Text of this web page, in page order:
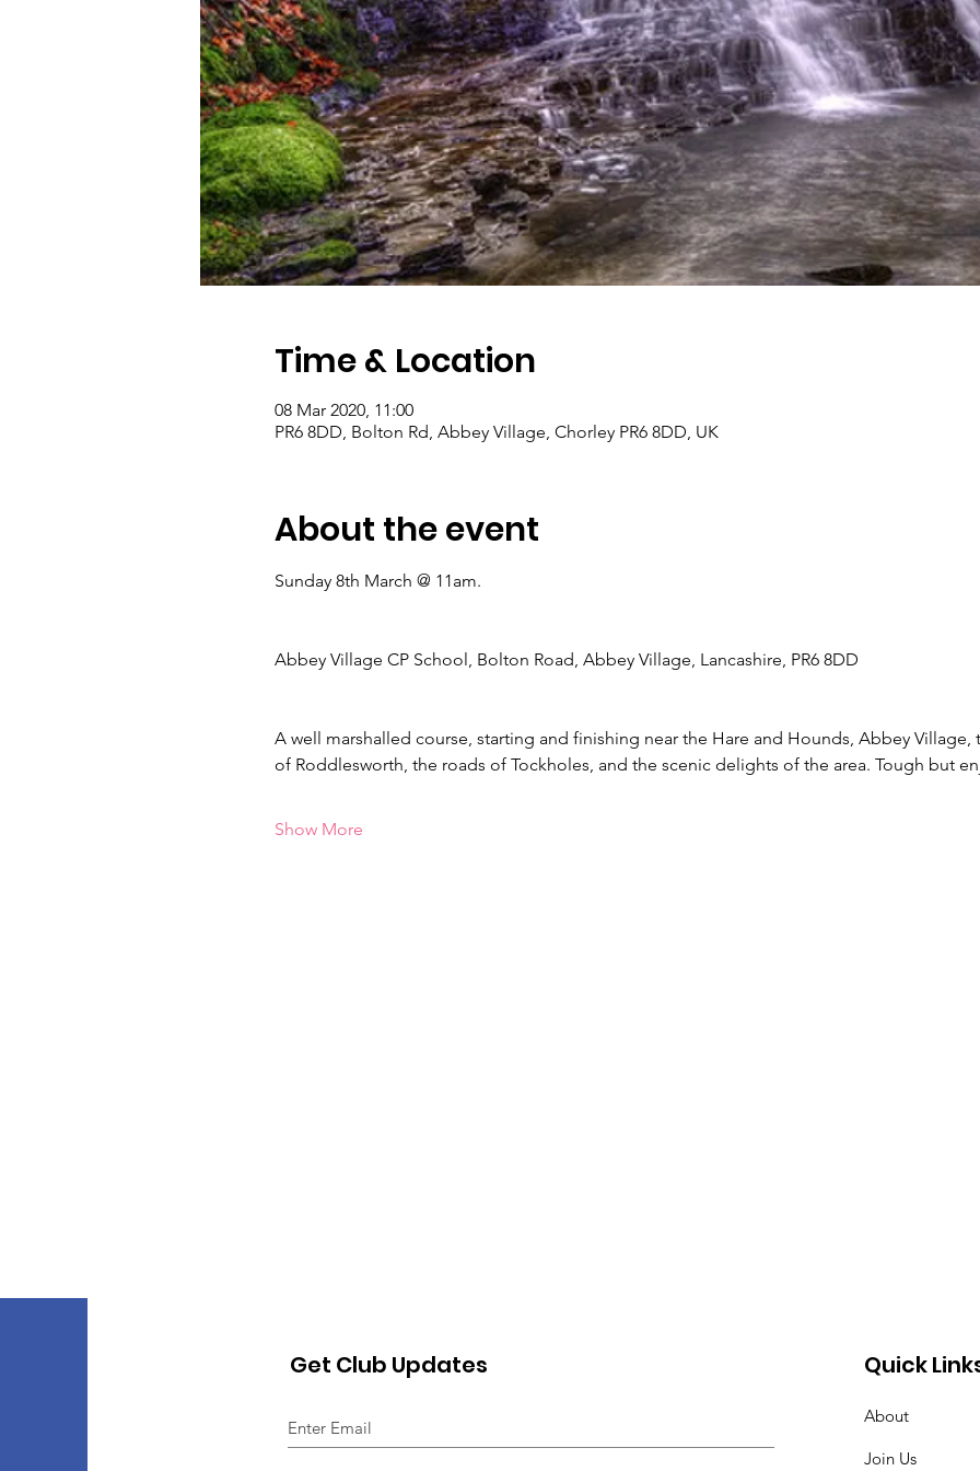
Time & Location
08 Mar 2020, 11:00
PR6 8DD, Bolton Rd, Abbey Village, Chorley PR6 8DD, UK
About the event
Sunday 8th March @ 11am.
Abbey Village CP School, Bolton Road, Abbey Village, Lancashire, PR6 8DD
A well marshalled course, starting and finishing near the Hare and Hounds, Abbey Village,
of Roddlesworth, the roads of Tockholes, and the scenic delights of the area. Tough but
Show More
Get Club Updates Quick
About
Join Us